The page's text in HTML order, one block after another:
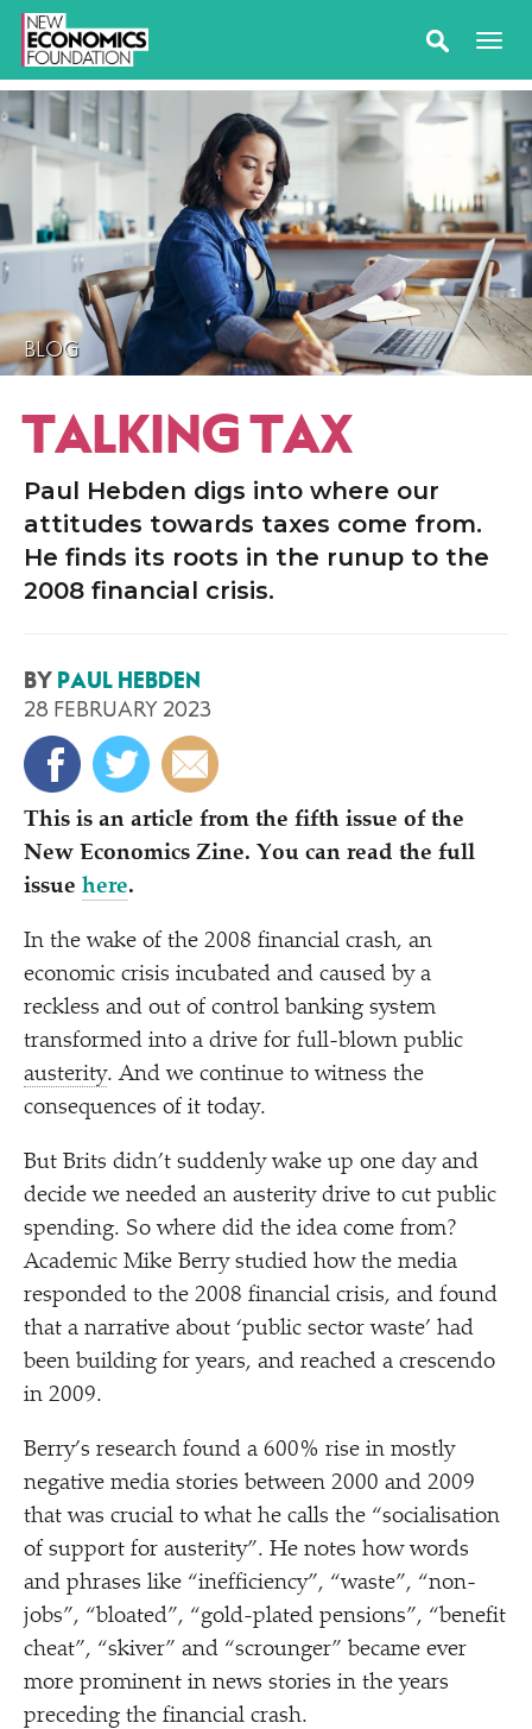
BLOG
TALKING TAX
Paul Hebden digs into where our
attitudes towards taxes come from.
He finds its roots in the runup to the
2008 financial crisis.
BY PAUL HEBDEN
28 FEBRUARY 2023
This is an article from the fifth issue of the
New Economics Zine. You can read the full
issue here.
In the wake of the 2008 financial crash, an
economic crisis incubated and caused by a
reckless and out of control banking system
transformed into a drive for full-blown public
austerity. And we continue to witness the
consequences of it today.
But Brits didn’t suddenly wake up one day and
decide we needed an austerity drive to cut public
spending. So where did the idea come from?
Academic Mike Berry studied how the media
responded to the 2008 financial crisis, and found
that a narrative about ‘public sector waste’ had
been building for years, and reached a crescendo
in 2009.
Berry’s research found a 600% rise in mostly
negative media stories between 2000 and 2009
that was crucial to what he calls the “socialisation
of support for austerity”. He notes how words
and phrases like “inefficiency”, “waste”, “non-
jobs”, “bloated”, “gold-plated pensions”, “benefit
cheat”, “skiver” and “scrounger” became ever
more prominent in news stories in the years
preceding the financial crash.